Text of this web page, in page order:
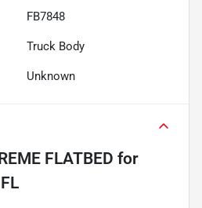
FB7848
Truck Body
Unknown
FLATBED for